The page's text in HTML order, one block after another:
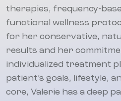
therapies, frequency-
functional wellness
for her conservative,
results and her
individualized treatment
patient’s goals, lifestyle,
core, Valerie has a deep